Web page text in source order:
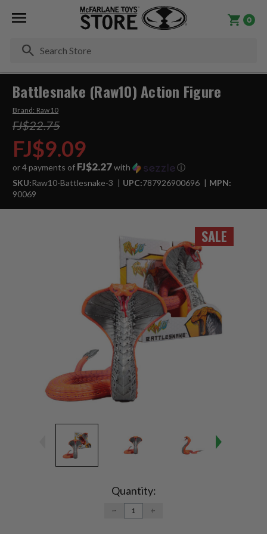
0
SALE
Battlesnake (Raw10) Action Figure
Brand: Raw10
FJ$22.75
FJ$9.09
or 4 payments of FJ$2.27with
ⓘ
SKU:Raw10-Battlesnake-3 UPC:787926900696
MPN:
90069
Quantity:
DECREASE
QUANTITY:
INCREASE